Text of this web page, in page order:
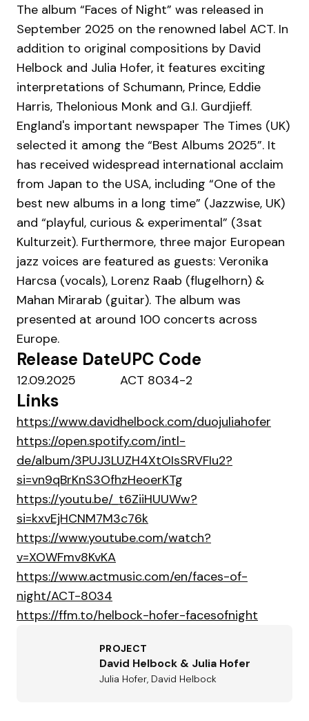
The album “Faces of Night” was released in
September 2025 on the renowned label ACT. In
addition to original compositions by David
Helbock and Julia Hofer, it features exciting
interpretations of Schumann, Prince, Eddie
Harris, Thelonious Monk and G.I. Gurdjieff.
England's important newspaper The Times (UK)
selected it among the “Best Albums 2025”. It
has received widespread international acclaim
from Japan to the USA, including “One of the
best new albums in a long time” (Jazzwise, UK)
and “playful, curious & experimental” (3sat
Kulturzeit). Furthermore, three major European
jazz voices are featured as guests: Veronika
Harcsa (vocals), Lorenz Raab (flugelhorn) &
Mahan Mirarab (guitar). The album was
presented at around 100 concerts across
Europe.
Release Date
12.09.2025
UPC Code
ACT 8034-2
Links
https://www.davidhelbock.com/duojuliahofer
https://open.spotify.com/intl-
de/album/3PUJ3LUZH4XtOIsSRVFIu2?
si=vn9qBrKnS3OfhzHeoerKTg
https://youtu.be/_t6ZiiHUUWw?
si=kxvEjHCNM7M3c76k
https://www.youtube.com/watch?
v=XOWFmv8KvKA
https://www.actmusic.com/en/faces-of-
night/ACT-8034
https://ffm.to/helbock-hofer-facesofnight
PROJECT
David Helbock & Julia Hofer
Julia Hofer, David Helbock